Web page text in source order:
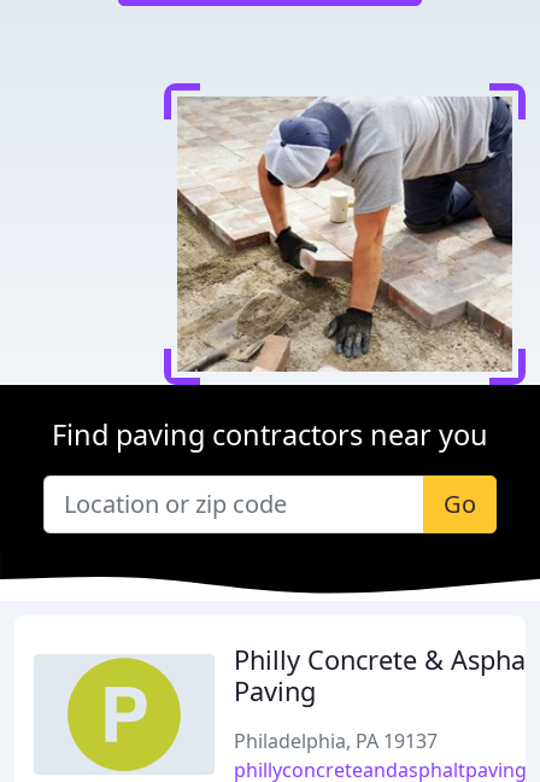
Find paving contractors near you
Go
Philly Concrete &
Paving
Philadelphia, PA 19137